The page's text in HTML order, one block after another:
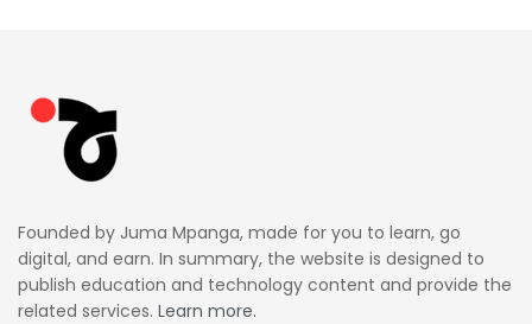
Founded by Juma Mpanga, made for you to learn, go
digital, and earn. In summary, the website is designed to
publish education and technology content and provide the
related services. Learn more.